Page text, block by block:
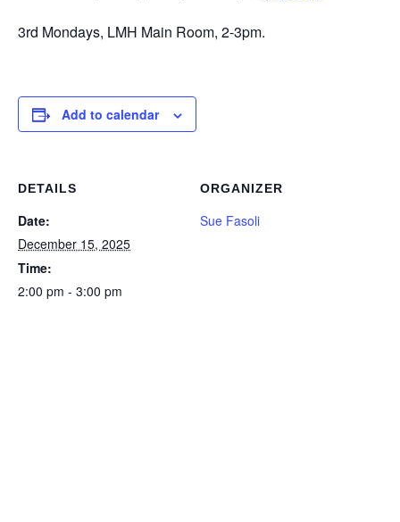
3rd Mondays, LMH Main Room, 2-3pm.
Add to calendar
DETAILS
Date:
December 15, 2025
Time:
2:00 pm - 3:00 pm
ORGANIZER
Sue Fasoli